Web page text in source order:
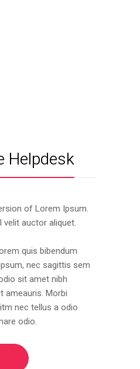
Helpdesk
of Lorem Ipsum.
velit auctor aliquet.
quis bibendum
nec sagittis sem
sit amet nibh
ameauris. Morbi
nec tellus a odio
odio.